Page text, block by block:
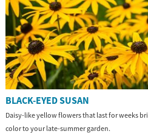
BLACK-EYED SUSAN
Daisy-like yellow flowers that last for weeks
color to your late-summer garden.